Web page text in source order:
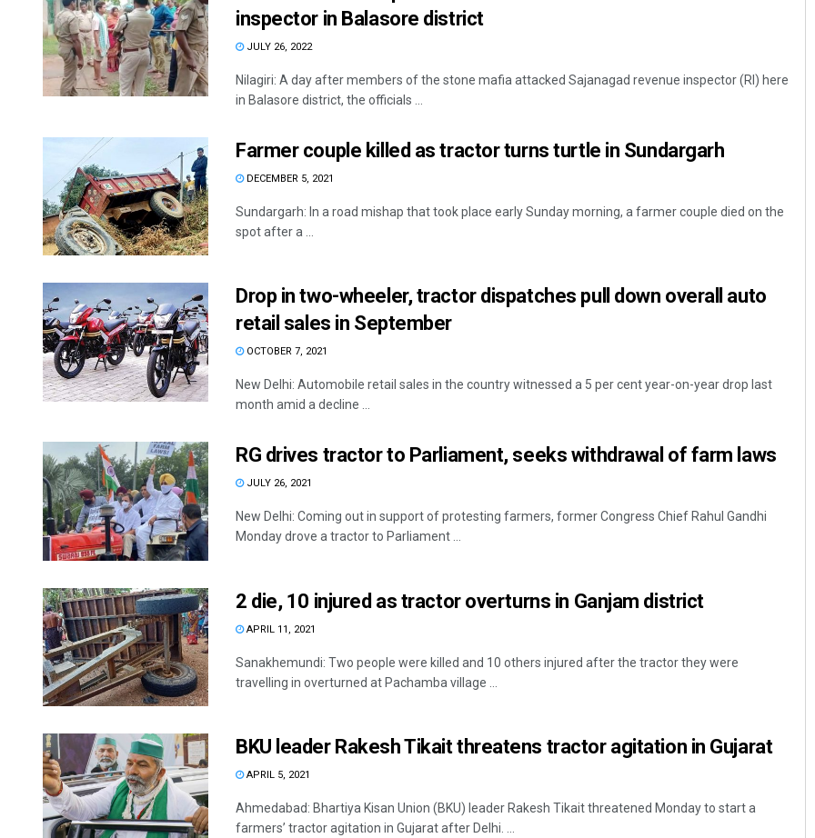
inspector in Balasore district
JULY 26, 2022
Nilagiri: A day after members of the stone mafia attacked Sajanagad revenue inspector (RI) here
in Balasore district, the officials ...
Farmer couple killed as tractor turns turtle in Sundargarh
DECEMBER 5, 2021
Sundargarh: In a road mishap that took place early Sunday morning, a farmer couple died on the
spot after a ...
Drop in two-wheeler, tractor dispatches pull down overall auto
retail sales in September
OCTOBER 7, 2021
New Delhi: Automobile retail sales in the country witnessed a 5 per cent year-on-year drop last
month amid a decline ...
RG drives tractor to Parliament, seeks withdrawal of farm laws
JULY 26, 2021
New Delhi: Coming out in support of protesting farmers, former Congress Chief Rahul Gandhi
Monday drove a tractor to Parliament ...
2 die, 10 injured as tractor overturns in Ganjam district
APRIL 11, 2021
Sanakhemundi: Two people were killed and 10 others injured after the tractor they were
travelling in overturned at Pachamba village ...
BKU leader Rakesh Tikait threatens tractor agitation in Gujarat
APRIL 5, 2021
Ahmedabad: Bhartiya Kisan Union (BKU) leader Rakesh Tikait threatened Monday to start a
farmers’ tractor agitation in Gujarat after Delhi. ...